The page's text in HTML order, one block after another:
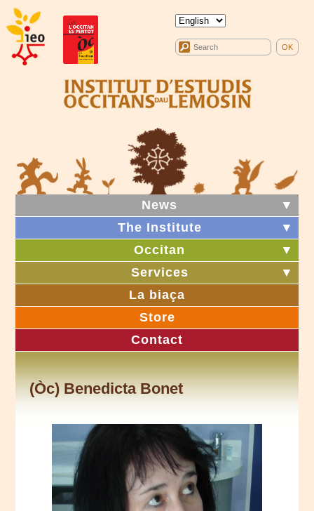
News
▼
The Institute
▼
Occitan
▼
Services
▼
La biaça
Store
Contact
(Òc) Benedicta Bonet